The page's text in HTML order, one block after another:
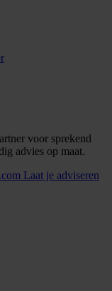
voor sprekend
advies op maat.
Laat je adviseren